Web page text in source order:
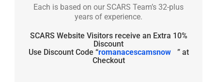
Each is based on our SCARS Team’s 32-plus
years of experience.
SCARS Website Visitors receive an Extra 10%
Discount
Use Discount Code “romanacescamsnow
” at
Checkout